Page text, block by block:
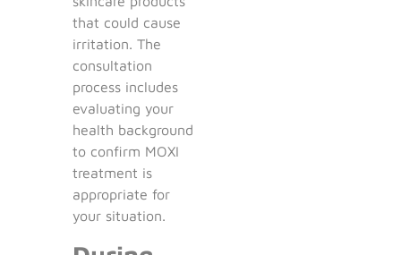
that could cause
irritation. The
consultation
process includes
evaluating your
health background
to confirm MOXI
treatment is
appropriate for
your situation.